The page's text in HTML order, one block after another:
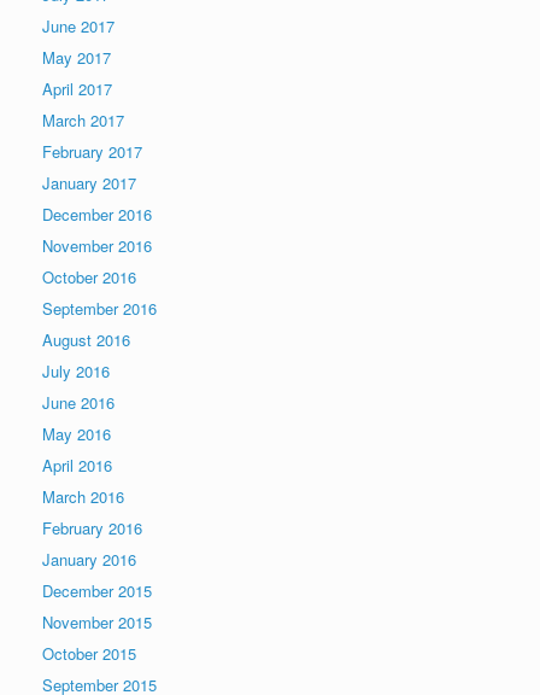
June 2017
May 2017
April 2017
March 2017
February 2017
January 2017
December 2016
November 2016
October 2016
September 2016
August 2016
July 2016
June 2016
May 2016
April 2016
March 2016
February 2016
January 2016
December 2015
November 2015
October 2015
September 2015